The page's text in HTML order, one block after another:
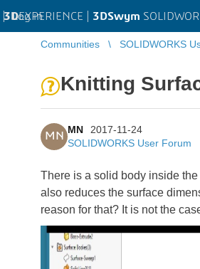
3DEXPERIENCE | 3DSwym
| Log in
Communities SOLIDWORKS
Knitting
MN
MN
2017-11-24
SOLIDWORKS User Forum
There is a solid body inside
also reduces the surface
reason for that? It is not the